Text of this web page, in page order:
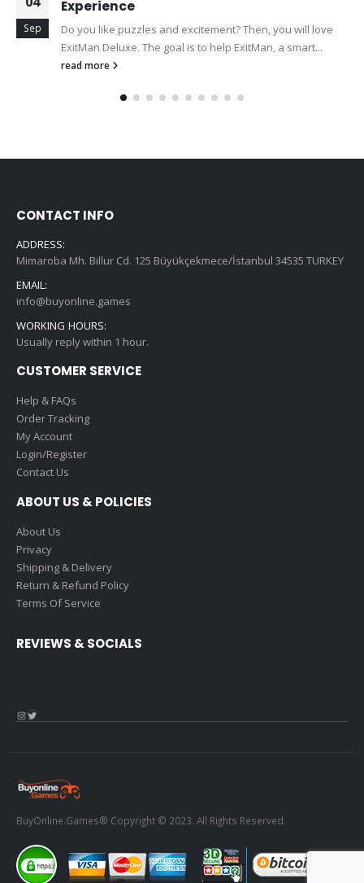
Sep
Experience
Do you like puzzles and excitement? Then, you will love
ExitMan Deluxe. The goal is to help ExitMan, a smart...
read more
CONTACT INFO
ADDRESS:
Mimaroba Mh. Billur Cd. 125 Büyükçekmece/İstanbul 34535 TURKEY
EMAIL:
info@buyonline.games
WORKING HOURS:
Usually reply within 1 hour.
CUSTOMER SERVICE
Help & FAQs
Order Tracking
My Account
Login/Register
Contact Us
ABOUT US & POLICIES
About Us
Privacy
Shipping & Delivery
Return & Refund Policy
Terms Of Service
REVIEWS & SOCIALS
Instagram
Twitter
BuyOnline.Games® Copyright © 2023. All Rights Reserved.